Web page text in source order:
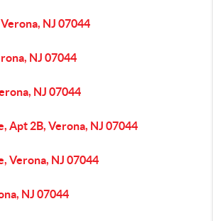
NJ 07044
NJ 07044
NJ 07044
Apt 2B, Verona, NJ 07044
Verona, NJ 07044
NJ 07044